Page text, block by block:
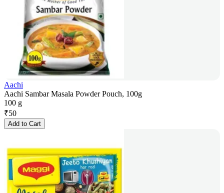
Aachi
Aachi Sambar Masala Powder Pouch, 100g
100 g
₹50
Add to Cart